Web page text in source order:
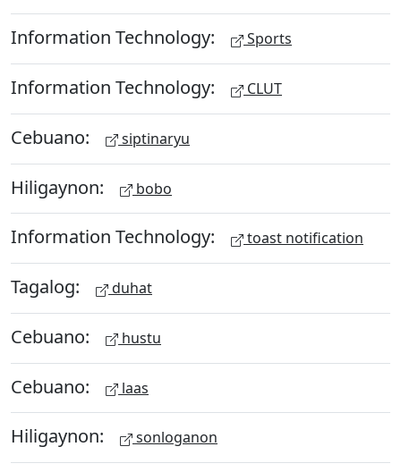
Information Technology: Sports
Information Technology: CLUT
Cebuano: siptinaryu
Hiligaynon: bobo
Information Technology: toast notification
Tagalog: duhat
Cebuano: hustu
Cebuano: laas
Hiligaynon: sonloganon